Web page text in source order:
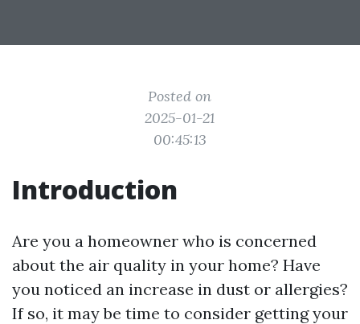
Posted on
2025-01-21
00:45:13
Introduction
Are you a homeowner who is concerned
about the air quality in your home? Have
you noticed an increase in dust or allergies?
If so, it may be time to consider getting your